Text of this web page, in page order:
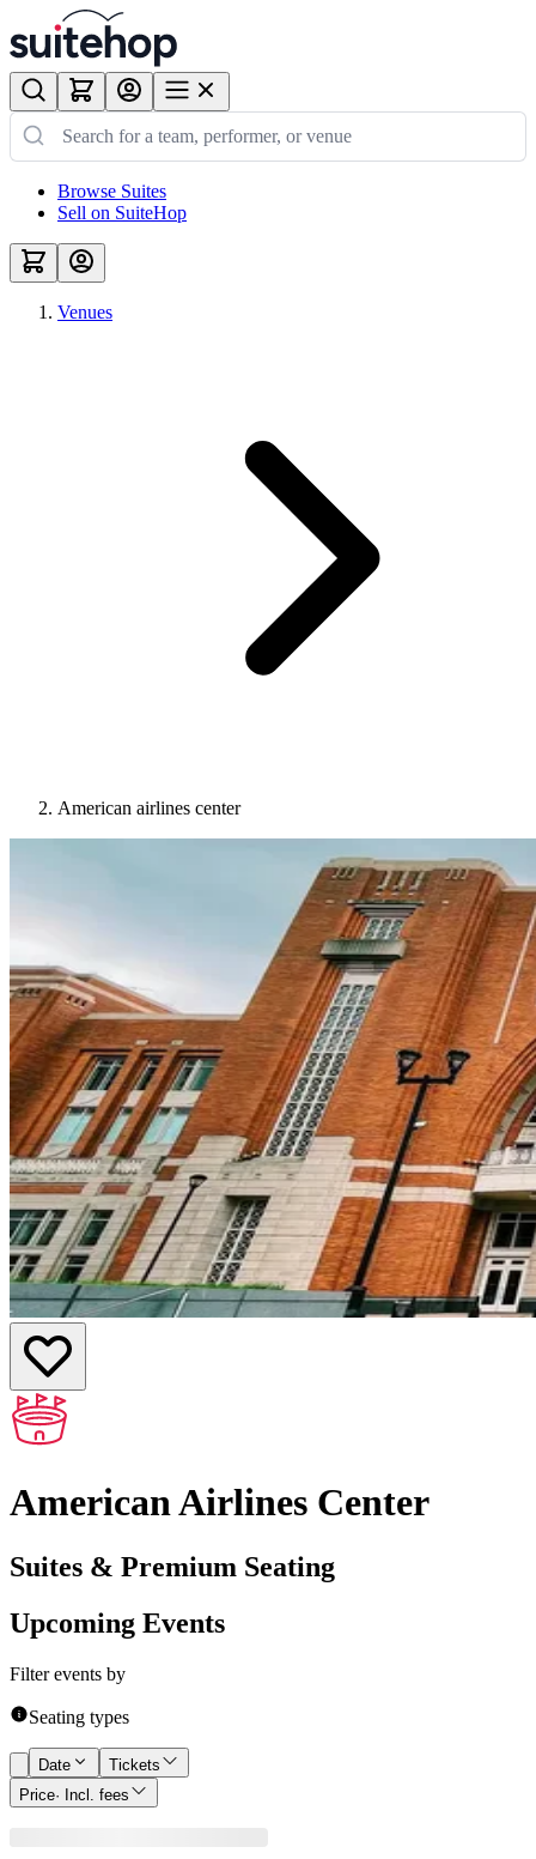
Browse Suites
Sell on SuiteHop
Venues
American airlines center
American Airlines Center
Suites & Premium Seating
Upcoming Events
Filter events by
Seating types
Date
Tickets
Price· Incl. fees